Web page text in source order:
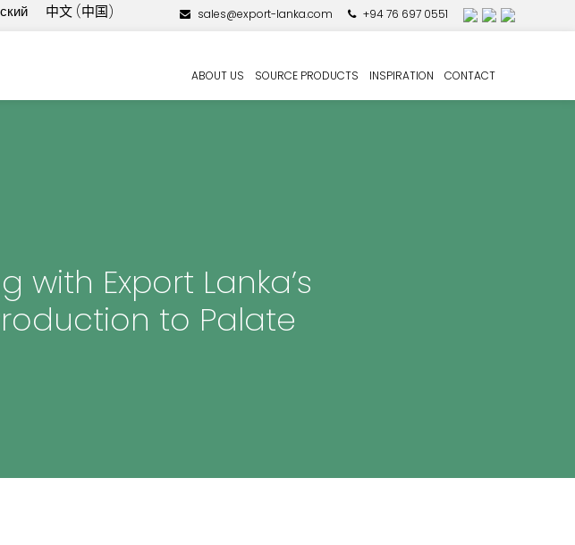
中文 (中国) sales@export-lanka.com +94 76 697 0551
ABOUT US SOURCE PRODUCTS INSPIRATION CONTACT
with Export Lanka’s
to Palate